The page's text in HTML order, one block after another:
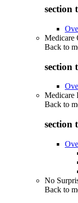
section
Medicare
Back to
section
Medicare
Back to
section
No
Back to